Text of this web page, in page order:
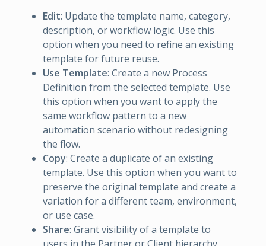
Edit: Update the template name, category,
description, or workflow logic. Use this
option when you need to refine an existing
template for future reuse.
Use Template: Create a new Process
Definition from the selected template. Use
this option when you want to apply the
same workflow pattern to a new
automation scenario without redesigning
the flow.
Copy: Create a duplicate of an existing
template. Use this option when you want to
preserve the original template and create a
variation for a different team, environment,
or use case.
Share: Grant visibility of a template to